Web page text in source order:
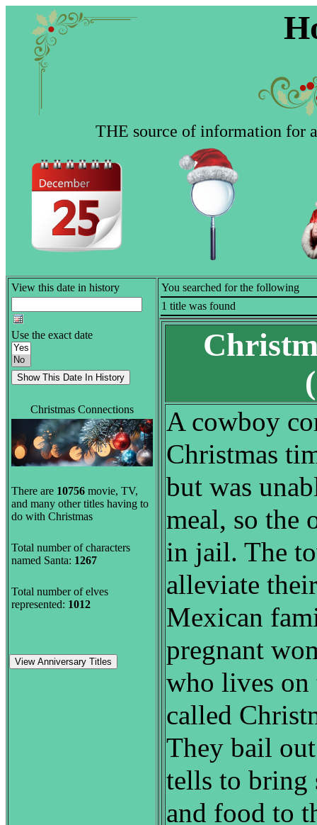
THE source of information for
View this date in history
Use the exact date
Christmas Connections
There are 10756 movie, TV,
and many other titles having to
do with Christmas
Total number of characters
named Santa: 1267
Total number of elves
represented: 1012
View Anniversary Titles
You searched for the following
1 title was found
A cowboy
Christmas
but was
meal, so the
in jail. The
alleviate
Mexican
pregnant
who lives
called
They bail
tells to bring
and food to